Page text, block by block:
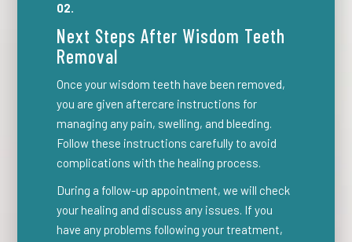
02.
Next Steps After Wisdom Teeth
Removal
Once your wisdom teeth have been removed,
you are given aftercare instructions for
managing any pain, swelling, and bleeding.
Follow these instructions carefully to avoid
complications with the healing process.
During a follow-up appointment, we will check
your healing and discuss any issues. If you
have any problems following your treatment,